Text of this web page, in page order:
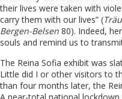
their lives were taken with
carry them with our lives” (
Bergen-Belsen 80). Indeed,
souls and remind us to
The Reina Sofia exhibit was
Little did I or other visitors to
than four months later, the